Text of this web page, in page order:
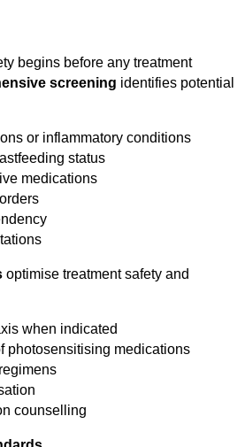
begins before any treatment
screening identifies potential
or inflammatory conditions
status
medications
optimise treatment safety and
when indicated
photosensitising medications
counselling